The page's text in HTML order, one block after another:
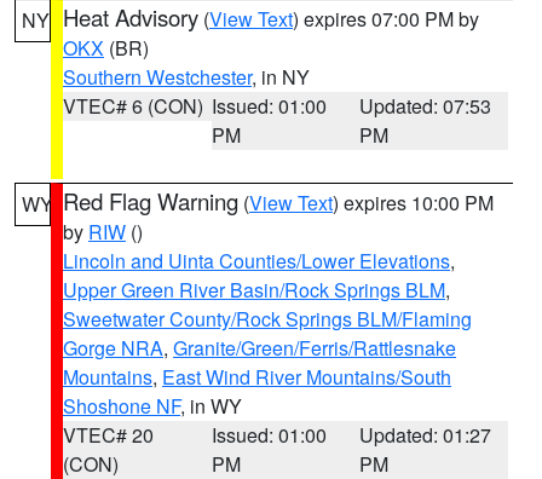
NY Heat Advisory (View Text) expires 07:00 PM by
OKX (BR)
Southern Westchester, in NY
VTEC# 6 (CON) Issued: 01:00
PM
Updated: 07:53
PM
WY Red Flag Warning (View Text) expires 10:00 PM
by RIW ()
Lincoln and Uinta Counties/Lower Elevations,
Upper Green River Basin/Rock Springs BLM,
Sweetwater County/Rock Springs BLM/Flaming
Gorge NRA, Granite/Green/Ferris/Rattlesnake
Mountains, East Wind River Mountains/South
Shoshone NF, in WY
VTEC# 20
(CON)
Issued: 01:00
PM
Updated: 01:27
PM